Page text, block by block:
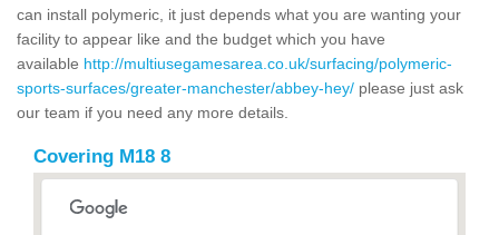
can install polymeric, it just depends what you are wanting your
facility to appear like and the budget which you have
available http://multiusegamesarea.co.uk/surfacing/polymeric-
sports-surfaces/greater-manchester/abbey-hey/ please just ask
our team if you need any more details.
Covering M18 8